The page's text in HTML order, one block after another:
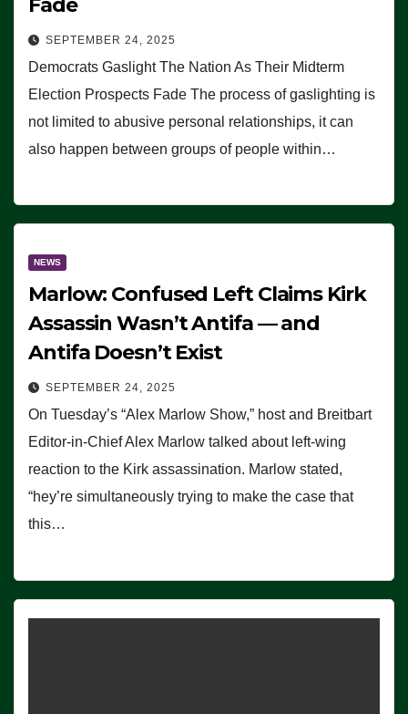
SEPTEMBER 24, 2025
Democrats Gaslight The Nation As Their Midterm
Election Prospects Fade The process of gaslighting is
not limited to abusive personal relationships, it can
also happen between groups of people within…
NEWS
Marlow: Confused Left Claims Kirk
Assassin Wasn’t Antifa — and
Antifa Doesn’t Exist
SEPTEMBER 24, 2025
On Tuesday’s “Alex Marlow Show,” host and Breitbart
Editor-in-Chief Alex Marlow talked about left-wing
reaction to the Kirk assassination. Marlow stated,
“hey’re simultaneously trying to make the case that
this…